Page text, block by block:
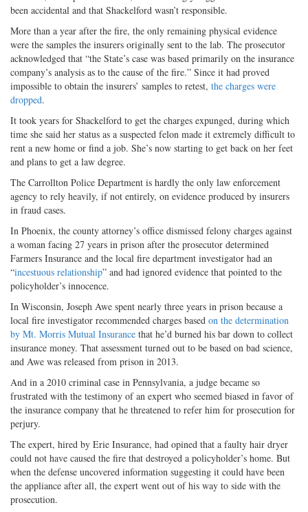
been accidental and that Shackelford wasn’t responsible.
More than a year after the fire, the only remaining physical evidence
were the samples the insurers originally sent to the lab. The prosecutor
acknowledged that “the State’s case was based primarily on the insurance
company’s analysis as to the cause of the fire.” Since it had proved
impossible to obtain the insurers’ samples to retest, the charges were
dropped.
It took years for Shackelford to get the charges expunged, during which
time she said her status as a suspected felon made it extremely difficult to
rent a new home or find a job. She’s now starting to get back on her feet
and plans to get a law degree.
The Carrollton Police Department is hardly the only law enforcement
agency to rely heavily, if not entirely, on evidence produced by insurers
in fraud cases.
In Phoenix, the county attorney’s office dismissed felony charges against
a woman facing 27 years in prison after the prosecutor determined
Farmers Insurance and the local fire department investigator had an
“incestuous relationship” and had ignored evidence that pointed to the
policyholder’s innocence.
In Wisconsin, Joseph Awe spent nearly three years in prison because a
local fire investigator recommended charges based on the determination
by Mt. Morris Mutual Insurance that he’d burned his bar down to collect
insurance money. That assessment turned out to be based on bad science,
and Awe was released from prison in 2013.
And in a 2010 criminal case in Pennsylvania, a judge became so
frustrated with the testimony of an expert who seemed biased in favor of
the insurance company that he threatened to refer him for prosecution for
perjury.
The expert, hired by Erie Insurance, had opined that a faulty hair dryer
could not have caused the fire that destroyed a policyholder’s home. But
when the defense uncovered information suggesting it could have been
the appliance after all, the expert went out of his way to side with the
prosecution.